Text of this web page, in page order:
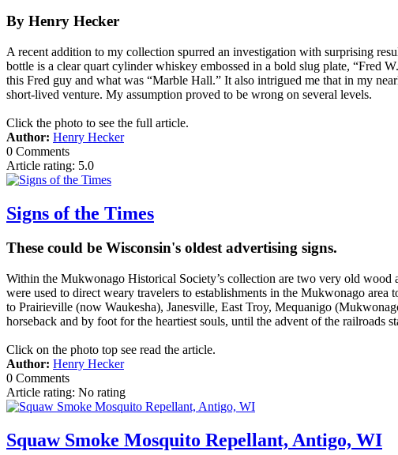
By Henry Hecker
A recent addition to my collection spurred an investigation with surprising
bottle is a clear quart cylinder whiskey embossed in a bold slug plate, “Fred
this Fred guy and what was “Marble Hall.” It also intrigued me that in my
short-lived venture. My assumption proved to be wrong on several levels.
Click the photo to see the full article.
Author: Henry Hecker
0 Comments
Article rating: 5.0
Signs of the Times
These could be Wisconsin's oldest advertising signs.
Within the Mukwonago Historical Society’s collection are two very old wood
were used to direct weary travelers to establishments in the Mukwonago
to Prairieville (now Waukesha), Janesville, East Troy, Mequanigo
horseback and by foot for the heartiest souls, until the advent of the railroads
Click on the photo top see read the article.
Author: Henry Hecker
0 Comments
Article rating: No rating
Squaw Smoke Mosquito Repellant, Antigo, WI